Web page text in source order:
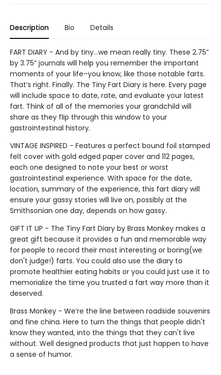
Description Bio Details
FART DIARY - And by tiny…we mean really tiny. These 2.75”
by 3.75” journals will help you remember the important
moments of your life–you know, like those notable farts.
That’s right. Finally. The Tiny Fart Diary is here. Every page
will include space to date, rate, and evaluate your latest
fart. Think of all of the memories your grandchild will
share as they flip through this window to your
gastrointestinal history.
VINTAGE INSPIRED - Features a perfect bound foil stamped
felt cover with gold edged paper cover and 112 pages,
each one designed to note your best or worst
gastrointestinal experience. With space for the date,
location, summary of the experience, this fart diary will
ensure your gassy stories will live on, possibly at the
Smithsonian one day, depends on how gassy.
GIFT IT UP - The Tiny Fart Diary by Brass Monkey makes a
great gift because it provides a fun and memorable way
for people to record their most interesting or boring(we
don't judge!) farts. You could also use the diary to
promote healthier eating habits or you could just use it to
memorialize the time you trusted a fart way more than it
deserved.
Brass Monkey - We’re the line between roadside souvenirs
and fine china. Here to turn the things that people didn't
know they wanted, into the things that they can't live
without. Well designed products that just happen to have
a sense of humor.